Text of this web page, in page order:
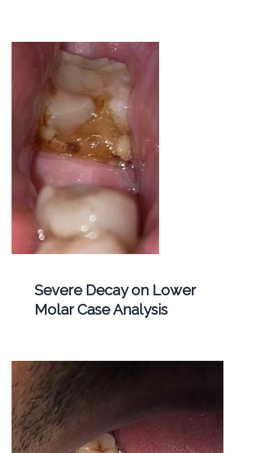
Severe Decay on Lower
Molar Case Analysis